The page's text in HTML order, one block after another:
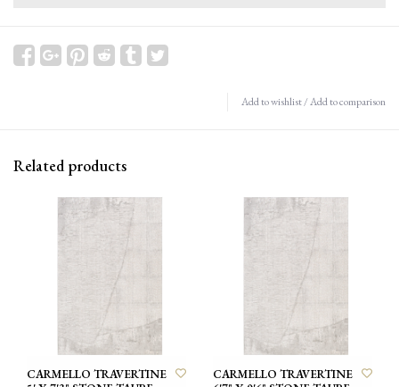
Add to wishlist/Add to comparison
Related products
CARMELLO TRAVERTINE
CARMELLO TRAVERTINE